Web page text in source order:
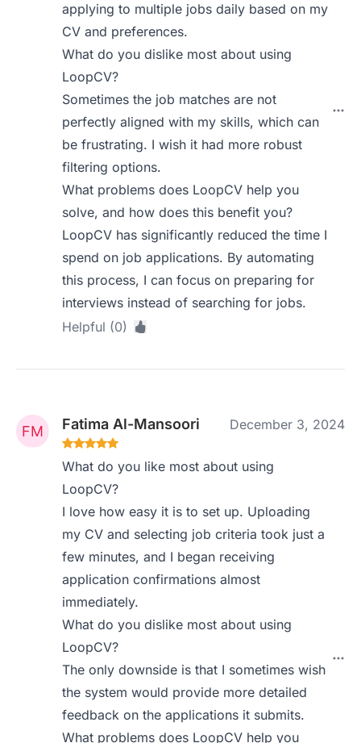
applying to multiple jobs daily based on my
CV and preferences.
What do you dislike most about using
LoopCV?
Sometimes the job matches are not
perfectly aligned with my skills, which can
be frustrating. I wish it had more robust
filtering options.
What problems does LoopCV help you
solve, and how does this benefit you?
LoopCV has significantly reduced the time I
spend on job applications. By automating
this process, I can focus on preparing for
interviews instead of searching for jobs.
Helpful (0)
Fatima Al-Mansoori December 3, 2024
What do you like most about using
LoopCV?
I love how easy it is to set up. Uploading
my CV and selecting job criteria took just a
few minutes, and I began receiving
application confirmations almost
immediately.
What do you dislike most about using
LoopCV?
The only downside is that I sometimes wish
the system would provide more detailed
feedback on the applications it submits.
What problems does LoopCV help you